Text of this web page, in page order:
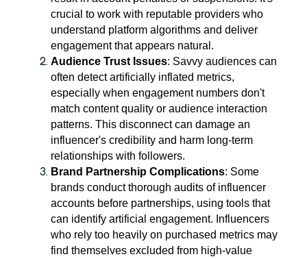
crucial to work with reputable providers who
understand platform algorithms and deliver
engagement that appears natural.
Audience Trust Issues: Savvy audiences can
often detect artificially inflated metrics,
especially when engagement numbers don't
match content quality or audience interaction
patterns. This disconnect can damage an
influencer's credibility and harm long-term
relationships with followers.
Brand Partnership Complications: Some
brands conduct thorough audits of influencer
accounts before partnerships, using tools that
can identify artificial engagement. Influencers
who rely too heavily on purchased metrics may
find themselves excluded from high-value